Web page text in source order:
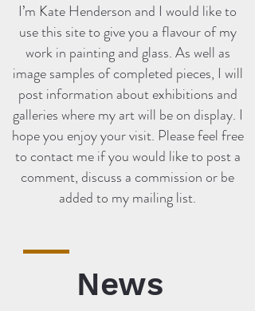
I’m Kate Henderson and I would like to
use this site to give you a flavour of my
work in painting and glass. As well as
image samples of completed pieces, I will
post information about exhibitions and
galleries where my art will be on display. I
hope you enjoy your visit. Please feel free
to contact me if you would like to post a
comment, discuss a commission or be
added to my mailing list.
News